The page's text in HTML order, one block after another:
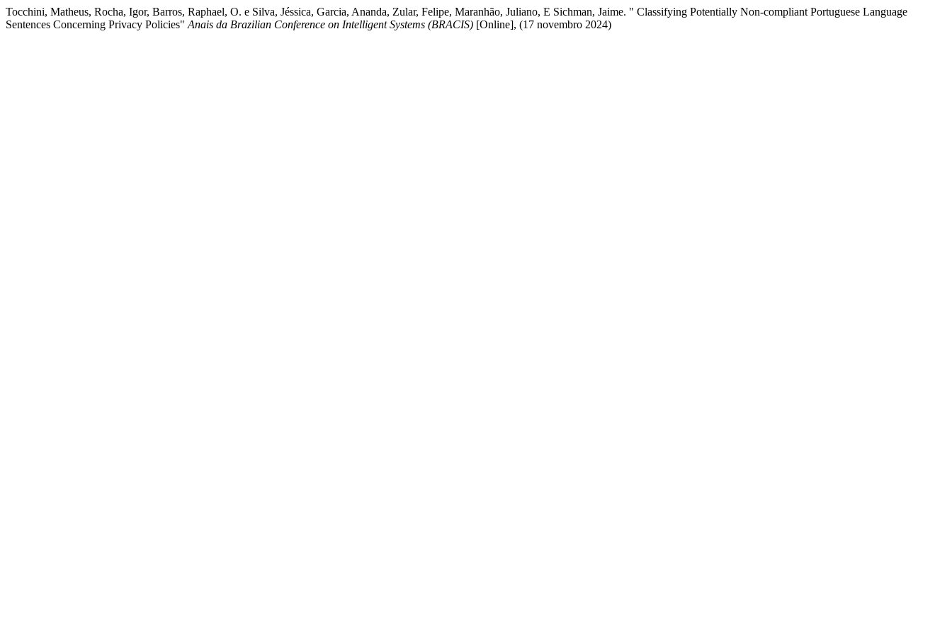
Tocchini, Matheus, Rocha, Igor, Barros, Raphael, O. e Silva, Jéssica, Garcia, Ananda, Zular, Felipe, Maranhão, Juliano, E Sichman, Jaime. " Classifying Potentially Non-compliant Portuguese Language
Sentences Concerning Privacy Policies" Anais da Brazilian Conference on Intelligent Systems (BRACIS) [Online], (17 novembro 2024)